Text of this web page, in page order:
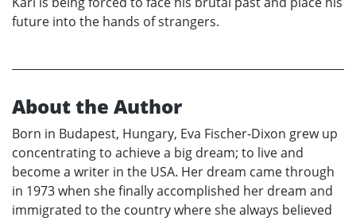
future into the hands of strangers.
About the Author
Born in Budapest, Hungary, Eva Fischer-Dixon grew up
concentrating to achieve a big dream; to live and
become a writer in the USA. Her dream came through
in 1973 when she finally accomplished her dream and
immigrated to the country where she always believed